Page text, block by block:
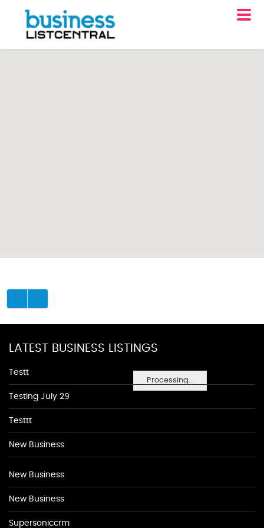
Processing...
LATEST BUSINESS LISTINGS
Testt
Testing July 29
Testtt
New Business
New Business
New Business
Supersoniccrm